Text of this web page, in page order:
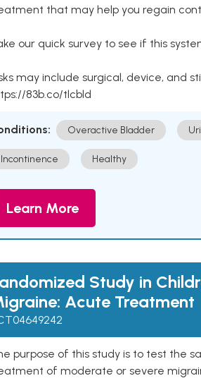
that may help you regain
our quick survey to see if this
may include surgical, device, and
83b.co/tlcbld
Overactive Bladder
Incontinence Healthy
Learn More
Study in
Acute Treatment
purpose of this study is to test the
of moderate or severe